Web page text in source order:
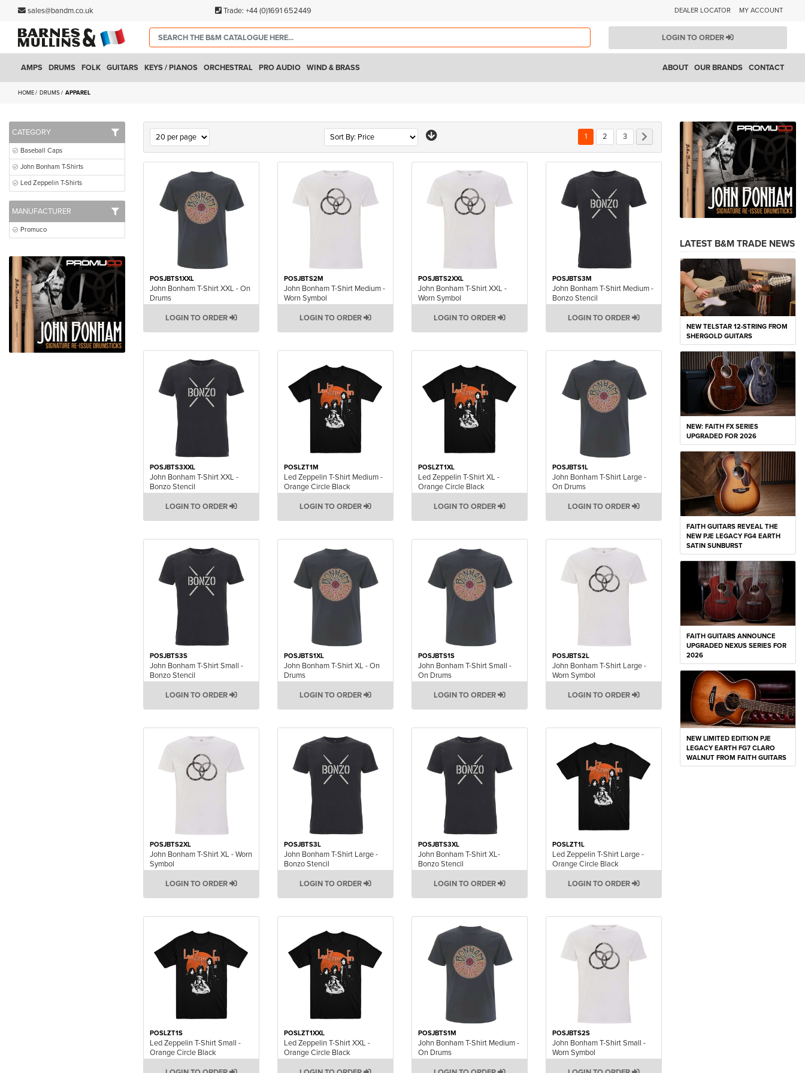
sales@bandm.co.uk Trade: +44 (0)1691 652449 DEALER LOCATOR MY ACCOUNT
LOGIN TO ORDER
AMPS DRUMS FOLK GUITARS KEYS / PIANOS ORCHESTRAL PRO AUDIO WIND & BRASS CONTACT
OUR BRANDS
ABOUT
HOME DRUMS APPAREL
You're currently reading page
1 Page
2 Page
3 Page
Next
POSJBTS1XXL
John Bonham T-Shirt XXL - On
Drums
LOGIN TO ORDER
POSJBTS2M
John Bonham T-Shirt Medium -
Worn Symbol
LOGIN TO ORDER
POSJBTS2XXL
John Bonham T-Shirt XXL -
Worn Symbol
LOGIN TO ORDER
POSJBTS3M
John Bonham T-Shirt Medium -
Bonzo Stencil
LOGIN TO ORDER
POSJBTS3XXL
John Bonham T-Shirt XXL -
Bonzo Stencil
LOGIN TO ORDER
POSLZT1M
Led Zeppelin T-Shirt Medium -
Orange Circle Black
LOGIN TO ORDER
POSLZT1XL
Led Zeppelin T-Shirt XL -
Orange Circle Black
LOGIN TO ORDER
POSJBTS1L
John Bonham T-Shirt Large -
On Drums
LOGIN TO ORDER
POSJBTS3S
John Bonham T-Shirt Small -
Bonzo Stencil
LOGIN TO ORDER
POSJBTS1XL
John Bonham T-Shirt XL - On
Drums
LOGIN TO ORDER
POSJBTS1S
John Bonham T-Shirt Small -
On Drums
LOGIN TO ORDER
POSJBTS2L
John Bonham T-Shirt Large -
Worn Symbol
LOGIN TO ORDER
POSJBTS2XL
John Bonham T-Shirt XL - Worn
Symbol
LOGIN TO ORDER
POSJBTS3L
John Bonham T-Shirt Large -
Bonzo Stencil
LOGIN TO ORDER
POSJBTS3XL
John Bonham T-Shirt XL-
Bonzo Stencil
LOGIN TO ORDER
POSLZT1L
Led Zeppelin T-Shirt Large -
Orange Circle Black
LOGIN TO ORDER
POSLZT1S
Led Zeppelin T-Shirt Small -
Orange Circle Black
POSLZT1XXL
Led Zeppelin T-Shirt XXL -
Orange Circle Black
POSJBTS1M
John Bonham T-Shirt Medium -
On Drums
POSJBTS2S
John Bonham T-Shirt Small -
Worn Symbol
LATEST B&M TRADE NEWS
NEW TELSTAR 12-STRING FROM
SHERGOLD GUITARS
NEW: FAITH FX SERIES
UPGRADED FOR 2026
FAITH GUITARS REVEAL THE
NEW PJE LEGACY FG4 EARTH
SATIN SUNBURST
FAITH GUITARS ANNOUNCE
UPGRADED NEXUS SERIES FOR
2026
NEW LIMITED EDITION PJE
LEGACY EARTH FG7 CLARO
WALNUT FROM FAITH GUITARS
CATEGORY
Baseball Caps
John Bonham T-Shirts
Led Zeppelin T-Shirts
MANUFACTURER
Promuco